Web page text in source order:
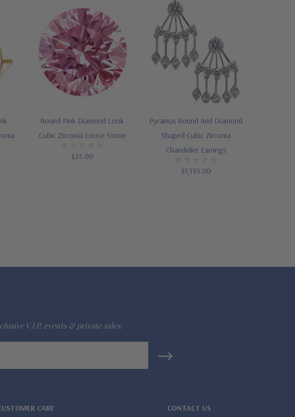
Round Pink Diamond Look
Cubic Zirconia Loose Stone
$25.00
Pyramus Round And Diamond
Shaped Cubic Zirconia
Chandelier Earrings
$1,195.00
V.I.P. events & private sales.
CARE CONTACT US